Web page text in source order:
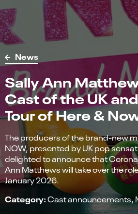
News
Sally Ann
Cast of the UK
Tour of Here &
The producers of the brand-new
NOW, presented by UK pop
delighted to announce that
Ann Matthews will take over the
January 2026.
Category:Cast announcements